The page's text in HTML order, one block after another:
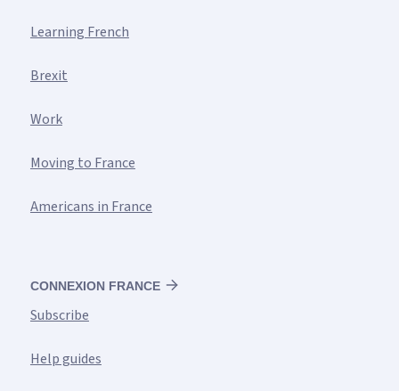
CONNEXION FRANCE
Subscribe
Help guides
Learning French
Brexit
Work
Moving to France
Americans in France